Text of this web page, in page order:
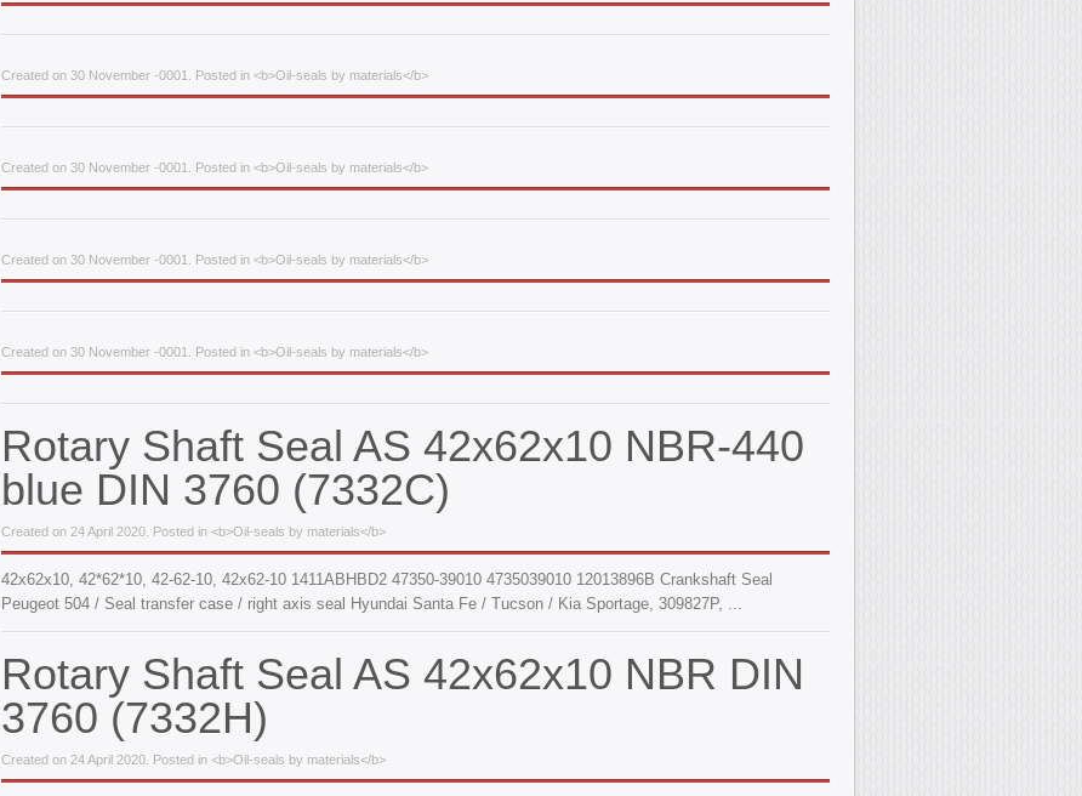
Created on 30 November -0001. Posted in <b>Oil-seals by materials</b>
Created on 30 November -0001. Posted in <b>Oil-seals by materials</b>
Created on 30 November -0001. Posted in <b>Oil-seals by materials</b>
Created on 30 November -0001. Posted in <b>Oil-seals by materials</b>
Rotary Shaft Seal AS 42x62x10 NBR-440
blue DIN 3760 (7332С)
Created on 24 April 2020. Posted in <b>Oil-seals by materials</b>
42x62x10, 42*62*10, 42-62-10, 42х62-10 1411ABHBD2 47350-39010 4735039010 12013896B Crankshaft Seal
Peugeot 504 / Seal transfer case / right axis seal Hyundai Santa Fe / Tucson / Kia Sportage, 309827P, ...
Rotary Shaft Seal AS 42x62x10 NBR DIN
3760 (7332Н)
Created on 24 April 2020. Posted in <b>Oil-seals by materials</b>